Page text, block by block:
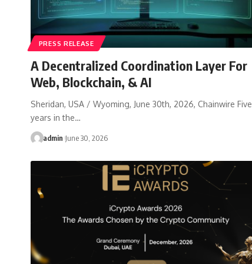
PRESS RELEASE
A Decentralized Coordination Layer For
Web, Blockchain, & AI
Sheridan, USA / Wyoming, June 30th, 2026, Chainwire Five
years in the…
admin June 30, 2026